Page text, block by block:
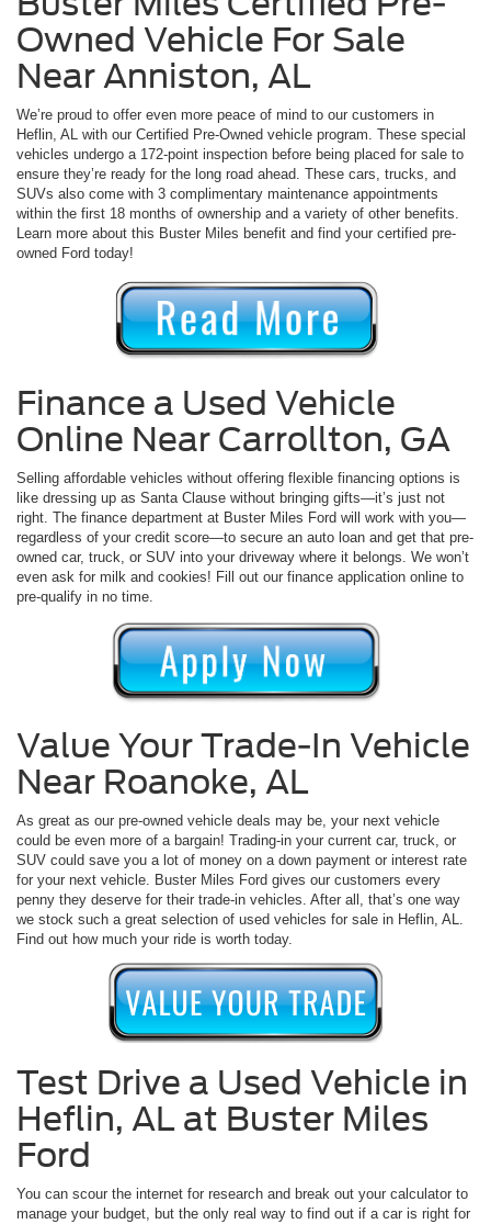
Owned Vehicle For Sale
Near Anniston, AL
We’re proud to offer even more peace of mind to our customers in
Heflin, AL with our Certified Pre-Owned vehicle program. These special
vehicles undergo a 172-point inspection before being placed for sale to
ensure they’re ready for the long road ahead. These cars, trucks, and
SUVs also come with 3 complimentary maintenance appointments
within the first 18 months of ownership and a variety of other benefits.
Learn more about this Buster Miles benefit and find your certified pre-
owned Ford today!
Finance a Used Vehicle
Online Near Carrollton, GA
Selling affordable vehicles without offering flexible financing options is
like dressing up as Santa Clause without bringing gifts—it’s just not
right. The finance department at Buster Miles Ford will work with you—
regardless of your credit score—to secure an auto loan and get that pre-
owned car, truck, or SUV into your driveway where it belongs. We won’t
even ask for milk and cookies! Fill out our finance application online to
pre-qualify in no time.
Value Your Trade-In Vehicle
Near Roanoke, AL
As great as our pre-owned vehicle deals may be, your next vehicle
could be even more of a bargain! Trading-in your current car, truck, or
SUV could save you a lot of money on a down payment or interest rate
for your next vehicle. Buster Miles Ford gives our customers every
penny they deserve for their trade-in vehicles. After all, that’s one way
we stock such a great selection of used vehicles for sale in Heflin, AL.
Find out how much your ride is worth today.
Test Drive a Used Vehicle in
Heflin, AL at Buster Miles
Ford
You can scour the internet for research and break out your calculator to
manage your budget, but the only real way to find out if a car is right for